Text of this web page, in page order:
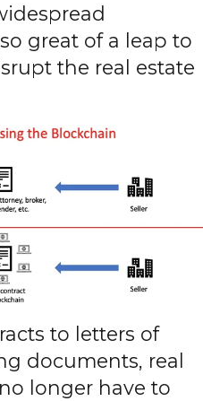
great of a leap to
the real estate
to letters of
documents, real
longer have to